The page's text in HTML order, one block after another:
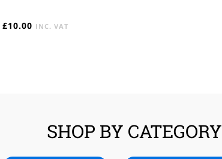
£10.00 INC. VAT
SHOP BY CATEGORY